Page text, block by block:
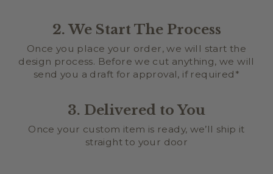
2. We Start The Process
Once you place your order, we will start the
design process. Before we cut anything, we will
send you a draft for approval, if required*
3. Delivered to You
Once your custom item is ready, we’ll ship it
straight to your door